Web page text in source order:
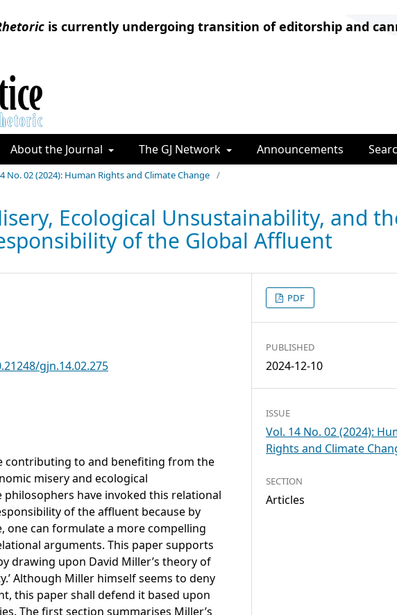
is currently undergoing transition of editorship and
About the Journal The GJ Network Announcements
No. 02 (2024): Human Rights and Climate Change /
Ecological Unsustainability, and
of the Global Affluent
gjn.14.02.275
contributing to and benefiting from the
misery and ecological
philosophers have invoked this relational
of the affluent because by
one can formulate a more compelling
arguments. This paper supports
drawing upon David Miller’s theory of
Although Miller himself seems to deny
this paper shall defend it based upon
The first section summarises Miller’s
PDF
PUBLISHED
2024-12-10
ISSUE
Vol. 14 No. 02 (2024):
Rights and Climate
SECTION
Articles